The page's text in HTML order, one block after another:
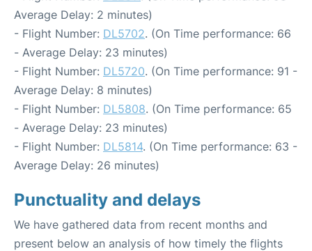
Average Delay: 2 minutes)
- Flight Number: DL5702. (On Time performance: 66
- Average Delay: 23 minutes)
- Flight Number: DL5720. (On Time performance: 91 -
Average Delay: 8 minutes)
- Flight Number: DL5808. (On Time performance: 65
- Average Delay: 23 minutes)
- Flight Number: DL5814. (On Time performance: 63 -
Average Delay: 26 minutes)
Punctuality and delays
We have gathered data from recent months and
present below an analysis of how timely the flights